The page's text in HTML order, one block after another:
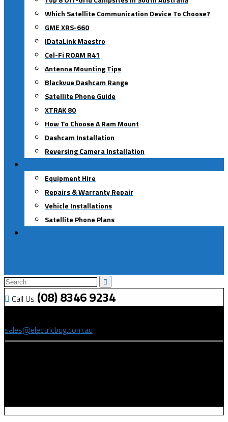
Which Satellite Communication Device To Choose?
GME XRS-660
IDataLink Maestro
Cel-Fi ROAM R41
Antenna Mounting Tips
Blackvue Dashcam Range
Satellite Phone Guide
XTRAK 80
How To Choose A Ram Mount
Dashcam Installation
Reversing Camera Installation
Equipment Hire
Repairs & Warranty Repair
Vehicle Installations
Satellite Phone Plans
Call Us (08) 8346 9234
sales@electricbug.com.au